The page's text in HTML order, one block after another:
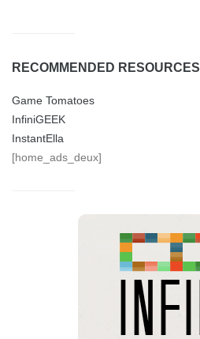
RECOMMENDED RESOURCES
Game Tomatoes
InfiniGEEK
InstantElla
[home_ads_deux]